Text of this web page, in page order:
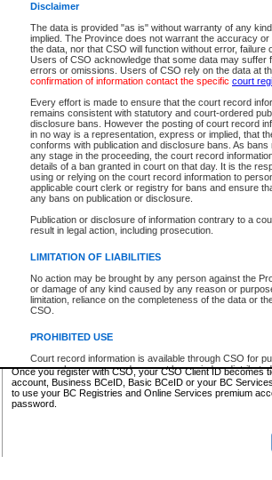
Disclaimer
The data is provided "as is" without warranty of any
implied. The Province does not warrant the accuracy
the data, nor that CSO will function without error, failure
Users of CSO acknowledge that some data may suffer
errors or omissions. Users of CSO rely on the data at
confirmation of information contact the specific court
Every effort is made to ensure that the court record
remains consistent with statutory and court-ordered
disclosure bans. However the posting of court record
in no way is a representation, express or implied, that
conforms with publication and disclosure bans. As bans
any stage in the proceeding, the court record
details of a ban granted in court on that day. It is the
using or relying on the court record information to
applicable court clerk or registry for bans and ensure
any bans on publication or disclosure.
Publication or disclosure of information contrary to a
result in legal action, including prosecution.
LIMITATION OF LIABILITIES
No action may be brought by any person against the
or damage of any kind caused by any reason or
limitation, reliance on the completeness of the data or
CSO.
PROHIBITED USE
Court record information is available through CSO for
research purposes and may not be copied or
resale or other commercial use without the express
Office of the Chief Justice of British Columbia (Court of
Office of the Chief Justice of the Supreme Court
information and research provided the material is
If you have accessed other Government of British
these account types:
BC Registries and Online Services
search and electronic filing services on
Business BCeID - provides access to
Basic BCeID - provides access to
CSO
BC Services Card - provides access to
on CSO
These accounts make it possible for you to use a single
Government of British Columbia website. Court Services
one of these accounts in order to register with CSO.
For further information about these types of accounts or to
www.bcregistry.gov.bc.ca
BCeID-www.bceid.ca
https://
id/bcservicescardapp
Once you register with CSO, your CSO Client ID becomes
account, Business BCeID, Basic BCeID or your BC
to use your BC Registries and Online Services premium
password.